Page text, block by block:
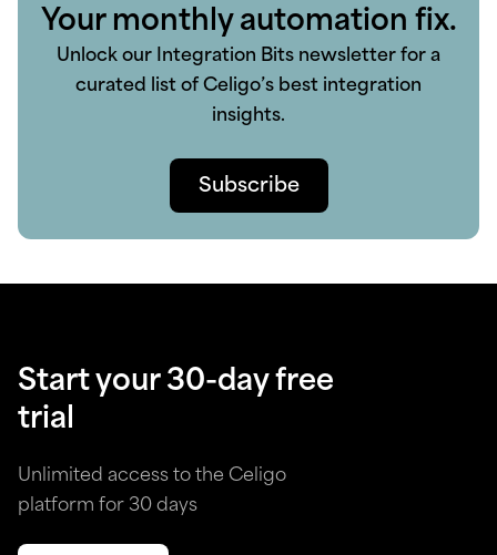
Your monthly automation fix.
Unlock our Integration Bits newsletter for a
curated list of Celigo’s best integration
insights.
Subscribe
Start your 30-day free
trial
Unlimited access to the Celigo
platform for 30 days